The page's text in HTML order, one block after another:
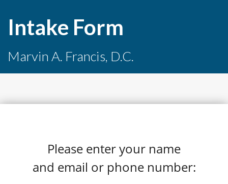
Intake Form
Marvin A. Francis, D.C.
Please enter your name
and email or phone number: